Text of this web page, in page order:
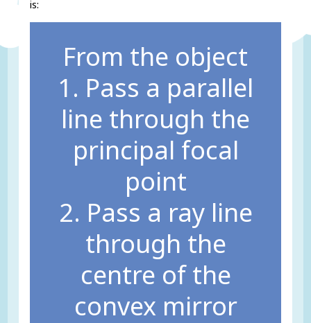
is:
From the object
1. Pass a parallel
line through the
principal focal
point
2. Pass a ray line
through the
centre of the
convex mirror